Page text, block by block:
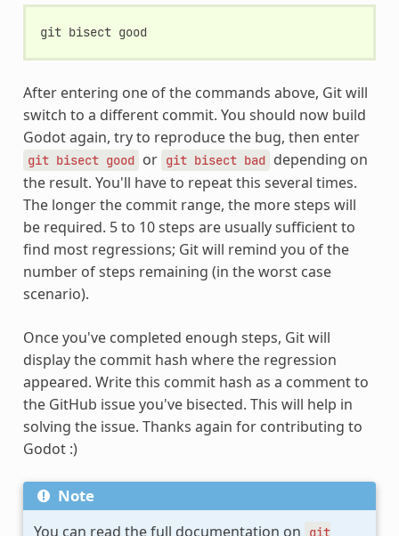
git bisect
After entering one of the commands above, Git will
switch to a different commit. You should now build
Godot again, try to reproduce the bug, then enter
git bisect good or git bisect bad depending on
the result. You'll have to repeat this several times.
The longer the commit range, the more steps will
be required. 5 to 10 steps are usually sufficient to
find most regressions; Git will remind you of the
number of steps remaining (in the worst case
scenario).
Once you've completed enough steps, Git will
display the commit hash where the regression
appeared. Write this commit hash as a comment to
the GitHub issue you've bisected. This will help in
solving the issue. Thanks again for contributing to
Godot :)
Note
You can read the full documentation on
git